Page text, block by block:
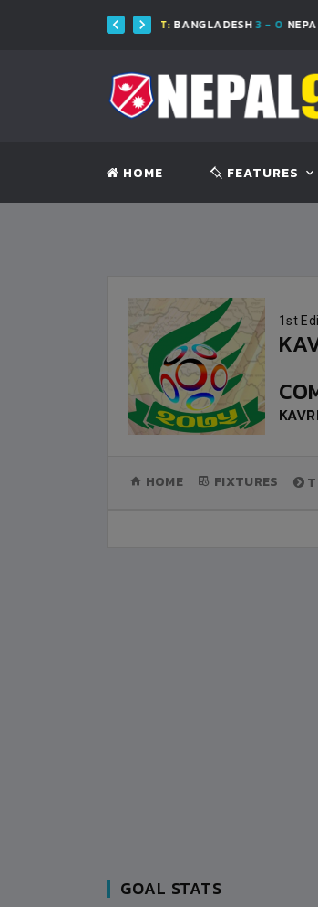
BANGLADESH3 - 0NEPAL
HOME FEATURES
1st
HOME(CURRENT)
FIXTURES
GOAL STATS